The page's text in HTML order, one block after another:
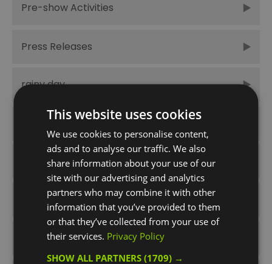
Pre-show Activities
Press Releases
rainy day
Spring
Summer
Summer Times Like These
things to do
This website uses cookies
We use cookies to personalise content,
ads and to analyse our traffic. We also
share information about your use of our
site with our advertising and analytics
partners who may combine it with other
information that you’ve provided to them
or that they’ve collected from your use of
their services. Privacy Policy
SHOW ALL PARTNERS(1709) →